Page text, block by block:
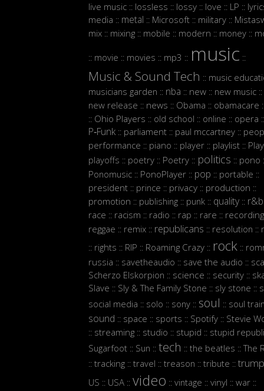
live music :: lossless :: lossy :: love :: LP ::
media :: metal :: Microsoft :: military ::
mix :: mixing :: mobile :: modern :: money ::
:: movie :: movies :: mp3 :: music ::
Music & Sound Tech :: music
musicians garden :: nba :: new :: new music ::
new release :: news :: Obama :: obamacare
:: Ohio Players :: old school :: online :: opera ::
P‑Funk :: parliament :: paul mccartney ::
performance :: piano :: player :: playlist ::
playoffs :: poetry :: Poetry :: politics :: pono
Ponomusic :: PonoPlayer :: pop :: portable ::
president :: prince :: privacy :: production ::
promotion :: publishing :: punk :: quality :: r&b
race :: racism :: radio :: rap :: rare :: recording
reggae :: remix :: republicans :: resolution ::
:: rights :: RIP :: Roaming Crazy :: rock ::
russia :: savetheaudio :: save the audio ::
Scherzo Elskorpion :: science :: security ::
Slave :: Sly & The Family Stone :: sly stone ::
social media :: solo :: sony :: soul :: soul
sound :: space :: sports :: Spotify :: Stevie
:: streaming :: studio :: stupid :: stupid
Sugarfoot :: Sun :: tech :: the beatles ::The
:: tracking :: travel :: treason :: tribute :: trump
US :: USA :: video :: vintage :: vinyl :: war ::